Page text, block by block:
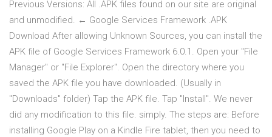
Previous Versions: All .APK files found on our site are original
and unmodified. ← Google Services Framework .APK
Download After allowing Unknown Sources, you can install the
APK file of Google Services Framework 6.0.1. Open your "File
Manager" or "File Explorer". Open the directory where you
saved the APK file you have downloaded. (Usually in
"Downloads" folder) Tap the APK file. Tap "Install". We never
did any modification to this file. simply. The steps are: Before
installing Google Play on a Kindle Fire tablet, then you need to